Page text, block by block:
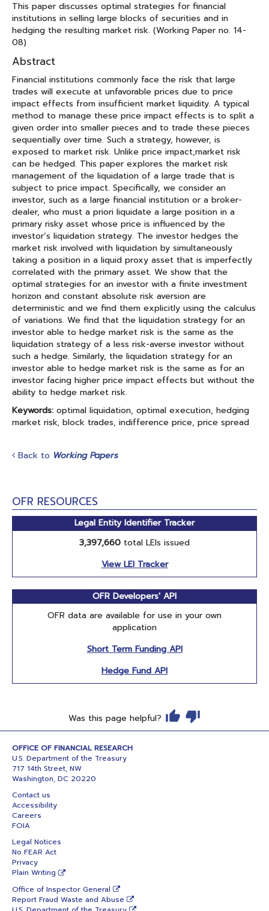
OFR RESOURCES
Legal Entity Identifier Tracker
3,397,660 total LEIs issued
View LEI Tracker
OFR Developers' API
OFR data are available for use in your own
application
Short Term Funding API
Hedge Fund API
This paper discusses optimal strategies for financial
institutions in selling large blocks of securities and in
hedging the resulting market risk. (Working Paper no. 14-
08)
Abstract
Financial institutions commonly face the risk that large
trades will execute at unfavorable prices due to price
impact effects from insufficient market liquidity. A typical
method to manage these price impact effects is to split a
given order into smaller pieces and to trade these pieces
sequentially over time. Such a strategy, however, is
exposed to market risk. Unlike price impact,market risk
can be hedged. This paper explores the market risk
management of the liquidation of a large trade that is
subject to price impact. Specifically, we consider an
investor, such as a large financial institution or a broker-
dealer, who must a priori liquidate a large position in a
primary risky asset whose price is influenced by the
investor’s liquidation strategy. The investor hedges the
market risk involved with liquidation by simultaneously
taking a position in a liquid proxy asset that is imperfectly
correlated with the primary asset. We show that the
optimal strategies for an investor with a finite investment
horizon and constant absolute risk aversion are
deterministic and we find them explicitly using the calculus
of variations. We find that the liquidation strategy for an
investor able to hedge market risk is the same as the
liquidation strategy of a less risk-averse investor without
such a hedge. Similarly, the liquidation strategy for an
investor able to hedge market risk is the same as for an
investor facing higher price impact effects but without the
ability to hedge market risk.
Keywords: optimal liquidation, optimal execution, hedging
market risk, block trades, indifference price, price spread
Back to Working Papers
Was this page helpful?
OFFICE OF FINANCIAL RESEARCH
U.S. Department of the Treasury
717 14th Street, NW
Washington, DC 20220
Contact us
Accessibility
Careers
FOIA
Legal Notices
No FEAR Act
Privacy
Plain Writing
Office of Inspector General
Report Fraud Waste and Abuse